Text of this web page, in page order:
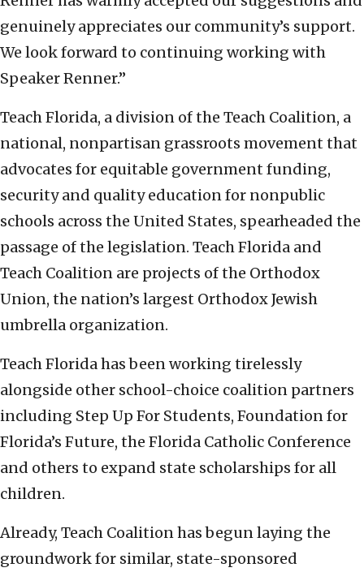
genuinely appreciates our community’s support.
We look forward to continuing working with
Speaker Renner.”
Teach Florida, a division of the Teach Coalition, a
national, nonpartisan grassroots movement that
advocates for equitable government funding,
security and quality education for nonpublic
schools across the United States, spearheaded the
passage of the legislation. Teach Florida and
Teach Coalition are projects of the Orthodox
Union, the nation’s largest Orthodox Jewish
umbrella organization.
Teach Florida has been working tirelessly
alongside other school-choice coalition partners
including Step Up For Students, Foundation for
Florida’s Future, the Florida Catholic Conference
and others to expand state scholarships for all
children.
Already, Teach Coalition has begun laying the
groundwork for similar, state-sponsored